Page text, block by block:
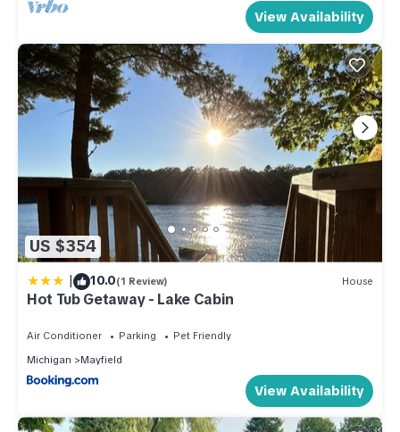
View Availability
US $354
| 10.0(1 Review) House
Hot Tub Getaway - Lake Cabin
Air Conditioner Parking
Pet Friendly
Michigan
Mayfield
View Availability